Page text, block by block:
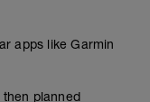
apps like Garmin
planned